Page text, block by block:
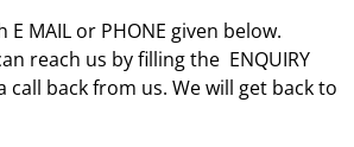
MAIL or PHONE given below.
reach us by filling the ENQUIRY
back from us. We will get back to